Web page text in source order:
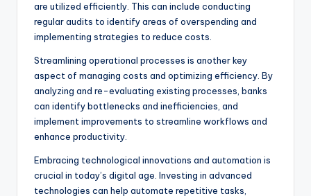
are utilized efficiently. This can include conducting
regular audits to identify areas of overspending and
implementing strategies to reduce costs.
Streamlining operational processes is another key
aspect of managing costs and optimizing efficiency. By
analyzing and re-evaluating existing processes, banks
can identify bottlenecks and inefficiencies, and
implement improvements to streamline workflows and
enhance productivity.
Embracing technological innovations and automation is
crucial in today’s digital age. Investing in advanced
technologies can help automate repetitive tasks,